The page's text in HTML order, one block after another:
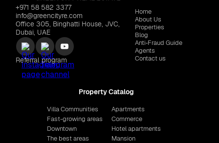
+971 58 582 3377
info@greencityre.com
Office 305, Binghatti House, JVC,
Dubai, UAE
Referral program
Home
About Us
Properties
Blog
Anti‑Fraud Guide
Agents
Contact us
Property Catalog
Villa Communities
Fast-growing areas
Downtown
The best areas
Apartments
Commerce
Hotel apartments
Mansion